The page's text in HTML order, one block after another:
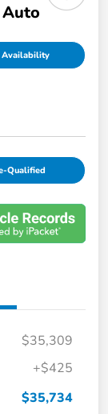
Qualified
$35,309
+$425
$35,734